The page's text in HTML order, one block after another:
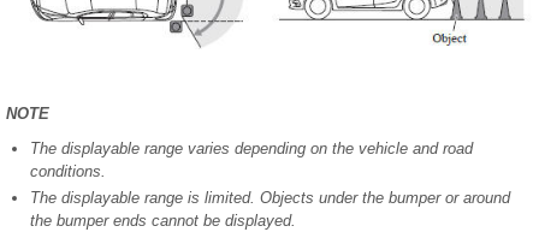
NOTE
The displayable range varies depending on the vehicle and road
conditions.
The displayable range is limited. Objects under the bumper or around
the bumper ends cannot be displayed.